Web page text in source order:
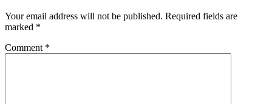
Your email address will not be published. Required fields are
marked *
Comment *